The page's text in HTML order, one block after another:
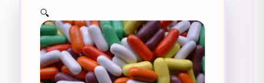
✨
🔍